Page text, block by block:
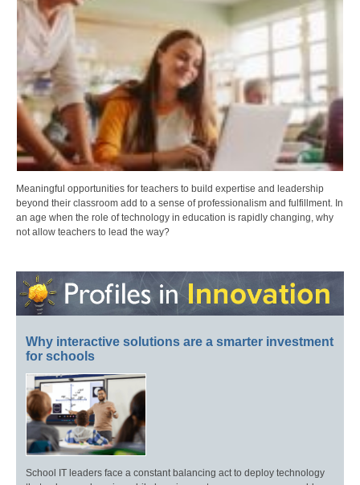
Meaningful opportunities for teachers to build expertise and leadership
beyond their classroom add to a sense of professionalism and fulfillment. In
an age when the role of technology in education is rapidly changing, why
not allow teachers to lead the way?
Why interactive solutions are a smarter investment
for schools
School IT leaders face a constant balancing act to deploy technology